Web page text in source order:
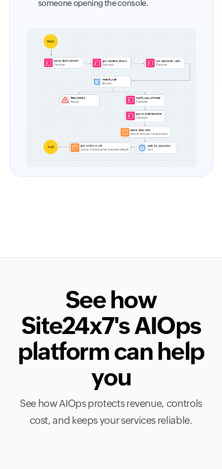
someone opening the console.
See how
Site24x7's AIOps
platform can help
you
See how AIOps protects revenue, controls
cost, and keeps your services reliable.